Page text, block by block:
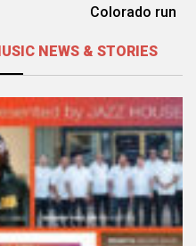
Colorado run
NEWS & STORIES